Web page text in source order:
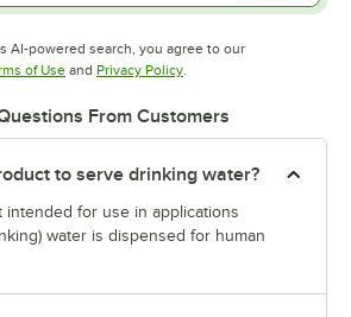
AI-powered search, you agree to our
of UseOpens in new tab
and Privacy PolicyOpens in new tab
From Customers
to serve drinking water?
intended for use in applications
water is dispensed for human